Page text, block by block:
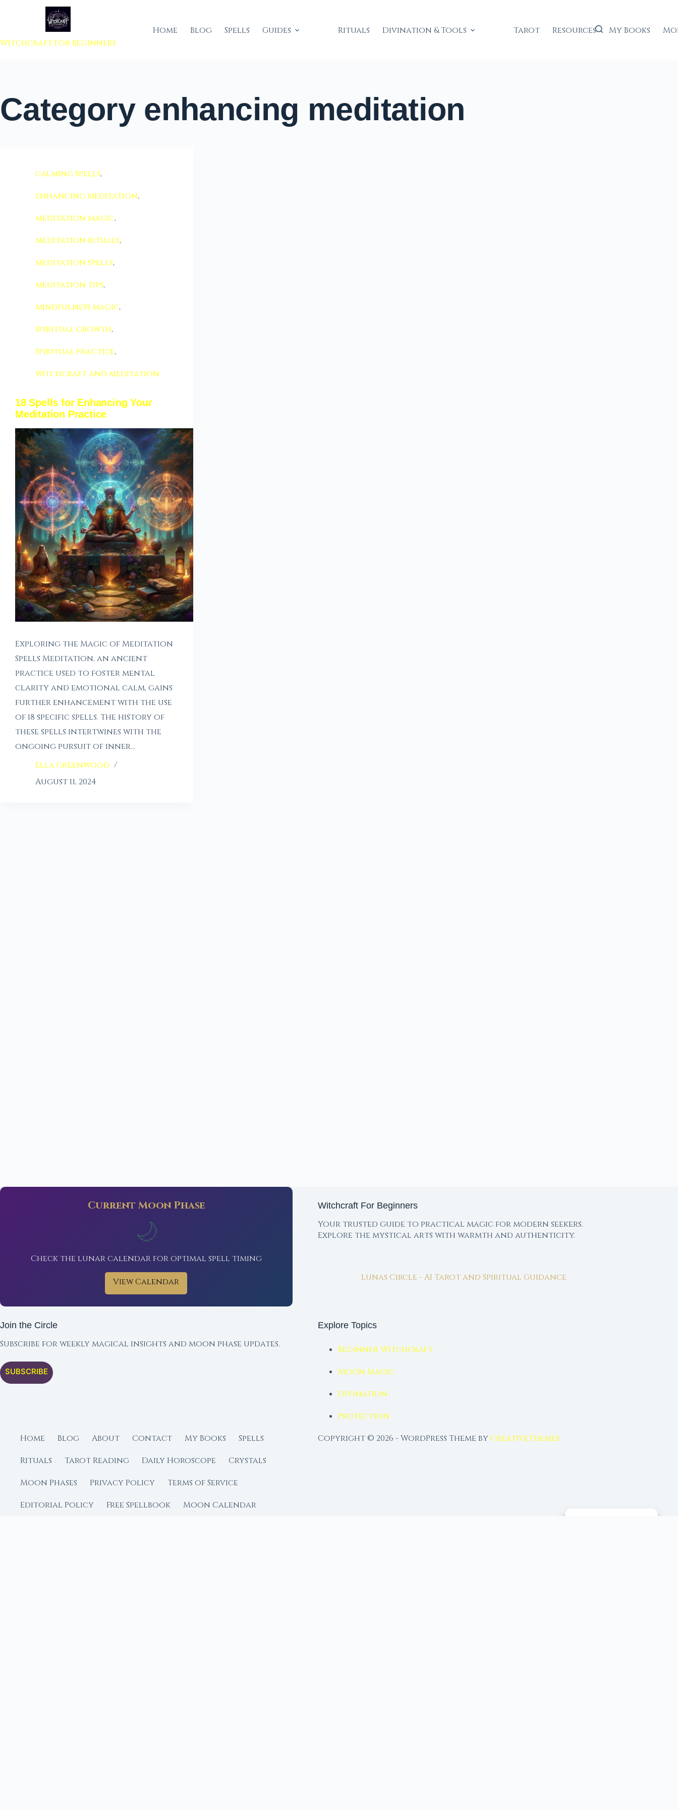
to content
Witchcraft For Beginners
Home Blog Spells Guides Rituals Divination & Tools Tarot Resources My Books
Categoryenhancing meditation
calming spells,
enhancing meditation,
meditation magic,
meditation rituals,
meditation spells,
meditation tips,
mindfulness magic,
spiritual growth,
spiritual practice,
witchcraft and meditation
18 Spells for Enhancing Your
Meditation Practice
Exploring the Magic of Meditation
Spells Meditation, an ancient
practice used to foster mental
clarity and emotional calm, gains
further enhancement with the use
of 18 specific spells. The history of
these spells intertwines with the
ongoing pursuit of inner…
Ella Greenwood
August 11, 2024
Current Moon Phase
🌙
Check the lunar calendar for optimal spell timing
View Calendar
Witchcraft For Beginners
Your trusted guide to practical magic for modern seekers.
Explore the mystical arts with warmth and authenticity.
Lunas Circle - AI Tarot and Spiritual Guidance
Join the Circle
Subscribe for weekly magical insights and moon phase updates.
SUBSCRIBE
Explore Topics
Beginner Witchcraft
Moon Magic
Divination
Protection
Home
Blog About Contact My Books
Spells
Rituals
Tarot Reading Daily Horoscope
Crystals
Moon Phases
Privacy Policy
Terms of Service
Editorial Policy
Free Spellbook Moon Calendar
Copyright © 2026 - WordPress Theme byCreativeThemes